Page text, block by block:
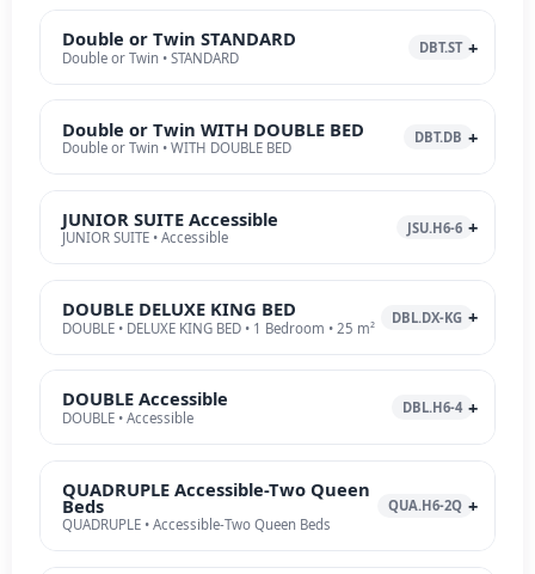
Double or Twin STANDARD
Double or Twin • STANDARD
DBT.ST
Double or Twin WITH DOUBLE BED
Double or Twin • WITH DOUBLE BED
DBT.DB
JUNIOR SUITE Accessible
JUNIOR SUITE • Accessible
JSU.H6-6
DOUBLE DELUXE KING BED
DOUBLE • DELUXE KING BED • 1 Bedroom • 25 m²
DBL.DX-KG
DOUBLE Accessible
DOUBLE • Accessible
DBL.H6-4
QUADRUPLE Accessible-Two Queen
Beds
QUADRUPLE • Accessible-Two Queen Beds
QUA.H6-2Q